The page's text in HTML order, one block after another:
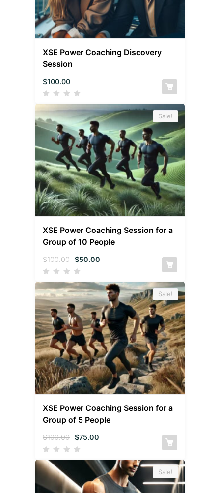
XSE Power Coaching Discovery
Session
$100.00
Sale!
XSE Power Coaching Session for a
Group of 10 People
$100.00 $50.00
Sale!
XSE Power Coaching Session for a
Group of 5 People
$100.00 $75.00
Sale!